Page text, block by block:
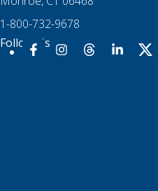
1-800-732-9678
Follow Us
Our Facebook
Our Instagram
ThreadsOur X